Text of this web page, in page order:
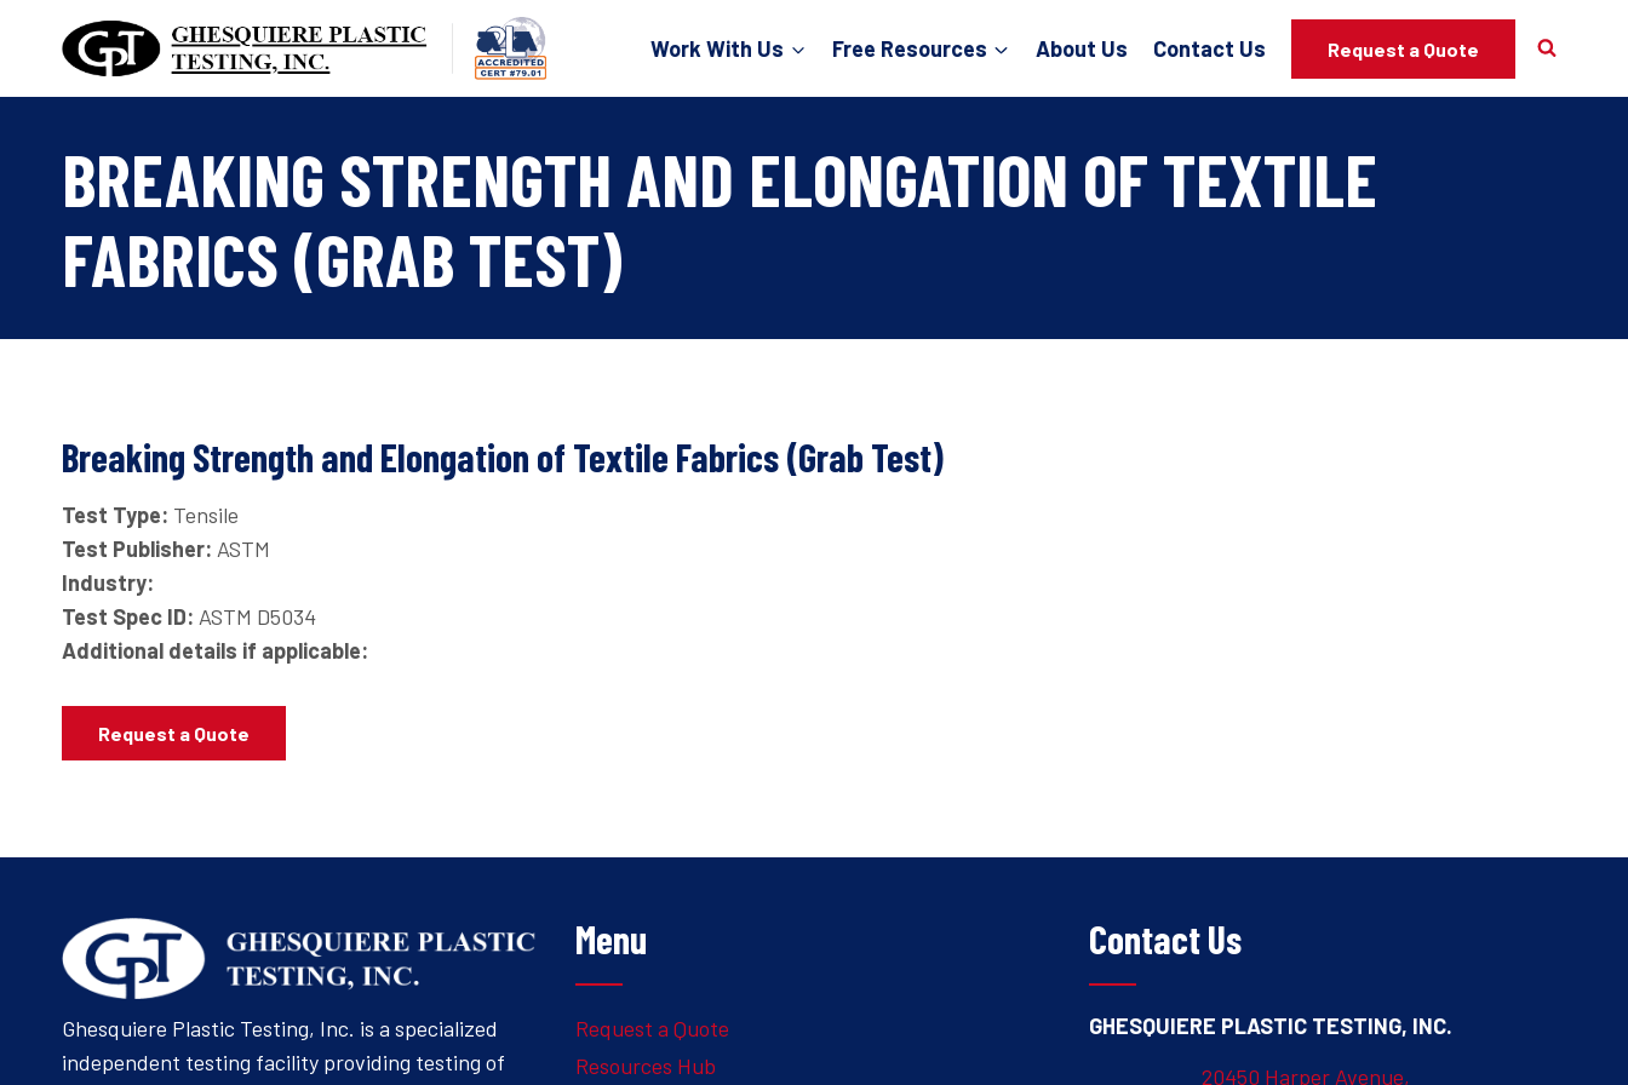
Work With Us Free Resources About Us Contact Us Request a Quote
BREAKING STRENGTH AND ELONGATION OF TEXTILE
FABRICS (GRAB TEST)
Breaking Strength and Elongation of Textile Fabrics (Grab Test)
Test Type: Tensile
Test Publisher: ASTM
Industry:
Test Spec ID: ASTM D5034
Additional details if applicable:
Request a Quote
Ghesquiere Plastic Testing, Inc. is a specialized
independent testing facility providing testing of
Menu
Request a Quote
Resources Hub
Contact Us
GHESQUIERE PLASTIC TESTING, INC.
20450 Harper Avenue,